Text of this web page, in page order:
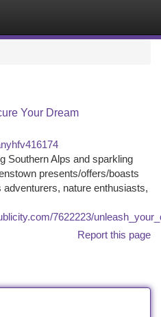
Your Dream
Southern Alps and sparkling
presents/offers/boasts
nature enthusiasts,
7622223/
Report this page